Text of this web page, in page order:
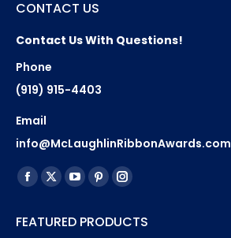
CONTACT US
Contact Us With Questions!
Phone
(919) 915-4403
Email
info@McLaughlinRibbonAwards.com
Find us on:
Facebook
opens
X
opens
YouTube
opens
Pinterest
opens
Instagram
opens
FEATURED PRODUCTS